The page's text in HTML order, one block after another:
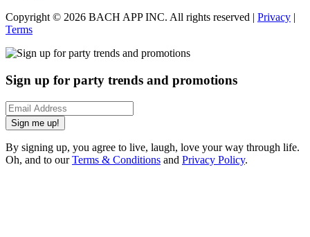
Copyright © 2026 BACH APP INC. All rights reserved | Privacy |
Terms
Sign up for party trends and promotions
Sign me up!
By signing up, you agree to live, laugh, love your way through life.
Oh, and to ourTerms & Conditions and Privacy Policy.